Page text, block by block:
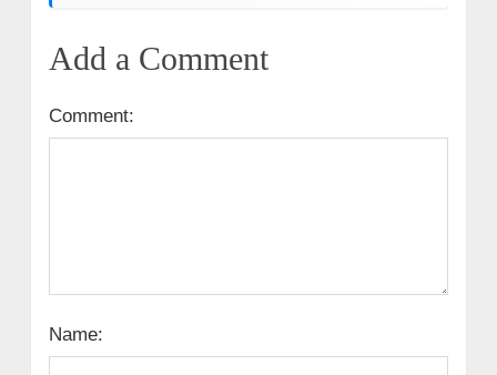
Add a Comment
Comment:
Name: